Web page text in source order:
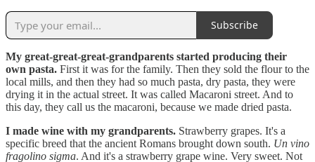
Subscribe
My great-great-great-grandparents started producing their
own pasta. First it was for the family. Then they sold the flour to the
local mills, and then they had so much pasta, dry pasta, they were
drying it in the actual street. It was called Macaroni street. And to
this day, they call us the macaroni, because we made dried pasta.
I made wine with my grandparents. Strawberry grapes. It's a
specific breed that the ancient Romans brought down south. Un vino
fragolino sigma. And it's a strawberry grape wine. Very sweet. Not